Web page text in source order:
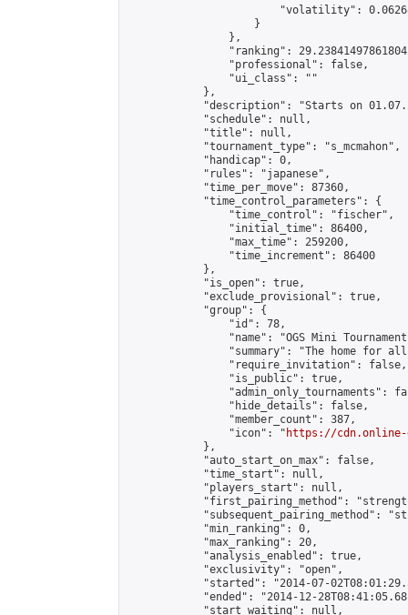
"volatility":
                    }
                },
"ranking":
                "professional": false,
                "ui_class": ""
            },
"description": "Starts on
            "schedule": null,
            "title": null,
            "tournament_type": "s_mcmahon",
            "handicap": 0,
            "rules": "japanese",
            "time_per_move": 87360,
            "time_control_parameters": {
                "time_control": "fischer",
                "initial_time": 86400,
                "max_time": 259200,
                "time_increment": 86400
            },
            "is_open": true,
            "exclude_provisional": true,
            "group": {
                "id": 78,
"name": "OGS Mini
"summary": "The home for
                "require_invitation": false,
                "is_public": true,
"admin_only_tournaments":
                "hide_details": false,
                "member_count": 387,
                "icon": "
https://cdn.online-
            },
            "auto_start_on_max": false,
            "time_start": null,
            "players_start": null,
"first_pairing_method":
"subsequent_pairing_method":
            "min_ranking": 0,
            "max_ranking": 20,
            "analysis_enabled": true,
            "exclusivity": "open",
"started": "2014-07-
"ended": "2014-12-
            "start_waiting": null,